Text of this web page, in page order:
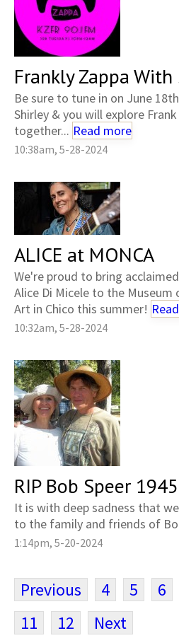
Frankly Zappa
Be sure to tune in on June
Shirley & you will explore
together... Read more
10:38am, 5-28-2024
ALICE at MONCA
We're proud to bring
Alice Di Micele to the
Art in Chico this summer!
10:32am, 5-28-2024
RIP Bob Speer
It is with deep sadness that
to the family and friends of
1:14pm, 5-20-2024
Previous 4 5 6
11
12 Next